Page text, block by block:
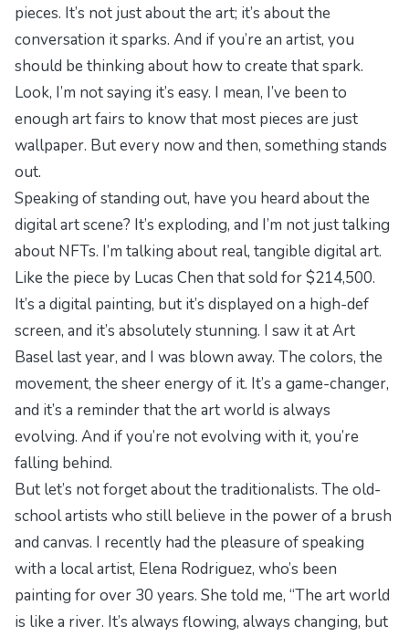
pieces. It’s not just about the art; it’s about the
conversation it sparks. And if you’re an artist, you
should be thinking about how to create that spark.
Look, I’m not saying it’s easy. I mean, I’ve been to
enough art fairs to know that most pieces are just
wallpaper. But every now and then, something stands
out.
Speaking of standing out, have you heard about the
digital art scene? It’s exploding, and I’m not just talking
about NFTs. I’m talking about real, tangible digital art.
Like the piece by Lucas Chen that sold for $214,500.
It’s a digital painting, but it’s displayed on a high-def
screen, and it’s absolutely stunning. I saw it at Art
Basel last year, and I was blown away. The colors, the
movement, the sheer energy of it. It’s a game-changer,
and it’s a reminder that the art world is always
evolving. And if you’re not evolving with it, you’re
falling behind.
But let’s not forget about the traditionalists. The old-
school artists who still believe in the power of a brush
and canvas. I recently had the pleasure of speaking
with a local artist, Elena Rodriguez, who’s been
painting for over 30 years. She told me, “The art world
is like a river. It’s always flowing, always changing, but